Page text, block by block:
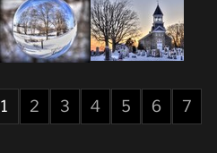
1 2 3 4 5 6
7